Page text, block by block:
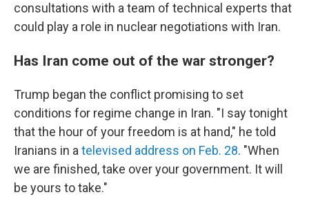
consultations with a team of technical experts that
could play a role in nuclear negotiations with Iran.
Has Iran come out of the war stronger?
Trump began the conflict promising to set
conditions for regime change in Iran. "I say tonight
that the hour of your freedom is at hand," he told
Iranians in a televised address on Feb. 28. "When
we are finished, take over your government. It will
be yours to take."